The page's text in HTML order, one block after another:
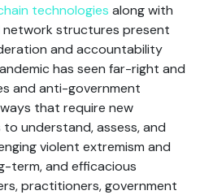
technologies along with
structures present
and accountability
has seen far-right and
and anti-government
that require new
understand, assess, and
violent extremism and
term, and efficacious
practitioners, government